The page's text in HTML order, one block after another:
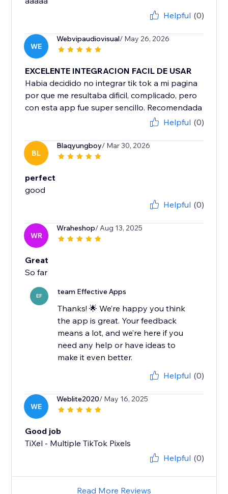
Helpful (0)
WE
Webvipaudiovisual/ May 26, 2026
EXCELENTE INTEGRACION FACIL DE USAR
Habia decidido no integrar tik tok a mi pagina
por que me resultaba dificil, complicado, pero
con esta app fue super sencillo. Recomendada
Helpful (0)
BL
Blaqyungboy/ Mar 30, 2026
perfect
good
Helpful (0)
WR
Wraheshop/ Aug 13, 2025
Great
So far
EF team Effective Apps
Thanks! 🌟 We’re happy you think
the app is great. Your feedback
means a lot, and we’re here if you
need any help or have ideas to
make it even better.
Helpful (0)
WE
Weblite2020/ May 16, 2025
Good job
TiXel ‑ Multiple TikTok Pixels
Helpful (0)
Read More Reviews